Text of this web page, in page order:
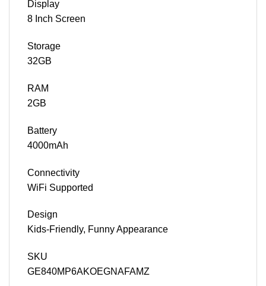
Display
8 Inch Screen
Storage
32GB
RAM
2GB
Battery
4000mAh
Connectivity
WiFi Supported
Design
Kids-Friendly, Funny Appearance
SKU
GE840MP6AKOEGNAFAMZ